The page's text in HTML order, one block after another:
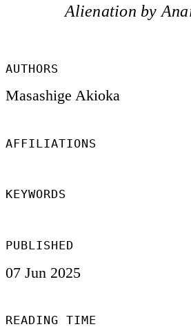
Alienation by
AUTHORS
Masashige Akioka
AFFILIATIONS
KEYWORDS
PUBLISHED
07 Jun 2025
READING TIME